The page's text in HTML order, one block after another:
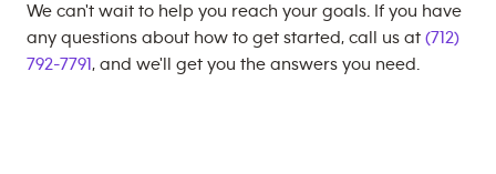
We can't wait to help you reach your goals. If you have
any questions about how to get started, call us at (712)
792-7791 , and we'll get you the answers you need.